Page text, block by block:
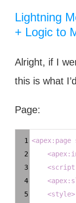
Lightning
+ Logic to
Alright, if I
this is what
Page:
1 <apex:page
2
<
3
<script
4
<
5
<style>